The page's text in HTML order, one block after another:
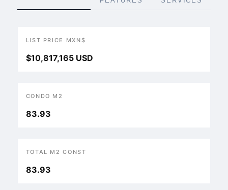
LIST PRICE MXN$
$10,817,165 USD
CONDO M2
83.93
TOTAL M2 CONST
83.93